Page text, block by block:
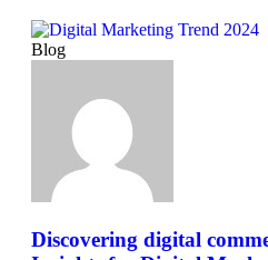
Blog
Discovering digital